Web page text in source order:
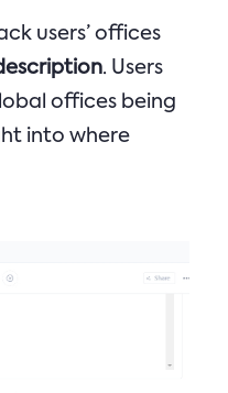
users’ offices
. Users
offices being
into where